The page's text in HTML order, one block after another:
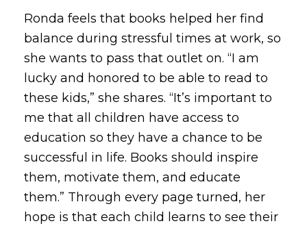
Ronda feels that books helped her find
balance during stressful times at work, so
she wants to pass that outlet on. “I am
lucky and honored to be able to read to
these kids,” she shares. “It’s important to
me that all children have access to
education so they have a chance to be
successful in life. Books should inspire
them, motivate them, and educate
them.” Through every page turned, her
hope is that each child learns to see their